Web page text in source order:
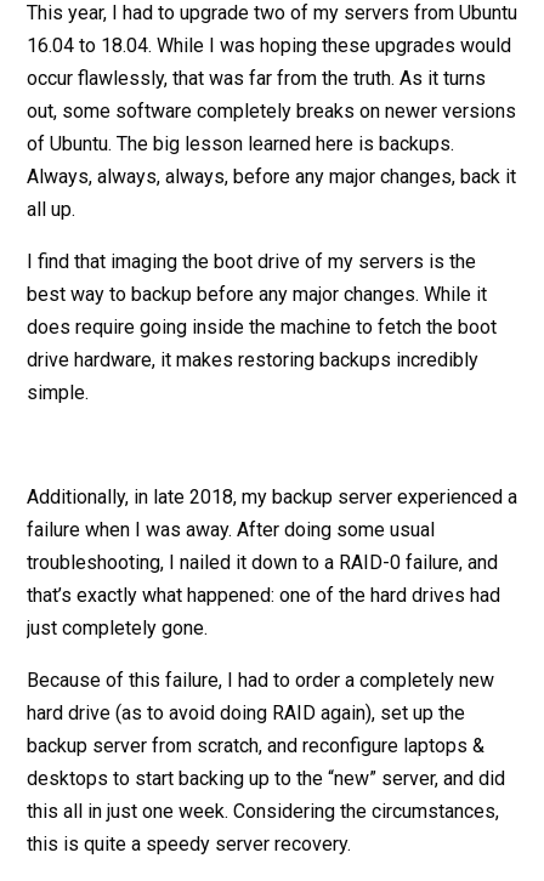
This year, I had to upgrade two of my servers from Ubuntu
16.04 to 18.04. While I was hoping these upgrades would
occur flawlessly, that was far from the truth. As it turns
out, some software completely breaks on newer versions
of Ubuntu. The big lesson learned here is backups.
Always, always, always, before any major changes, back it
all up.
I find that imaging the boot drive of my servers is the
best way to backup before any major changes. While it
does require going inside the machine to fetch the boot
drive hardware, it makes restoring backups incredibly
simple.
Additionally, in late 2018, my backup server experienced a
failure when I was away. After doing some usual
troubleshooting, I nailed it down to a RAID-0 failure, and
that’s exactly what happened: one of the hard drives had
just completely gone.
Because of this failure, I had to order a completely new
hard drive (as to avoid doing RAID again), set up the
backup server from scratch, and reconfigure laptops &
desktops to start backing up to the “new” server, and did
this all in just one week. Considering the circumstances,
this is quite a speedy server recovery.